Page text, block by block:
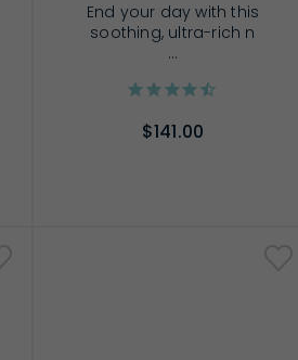
End your day with this
soothing, ultra-rich n
...
$141.00